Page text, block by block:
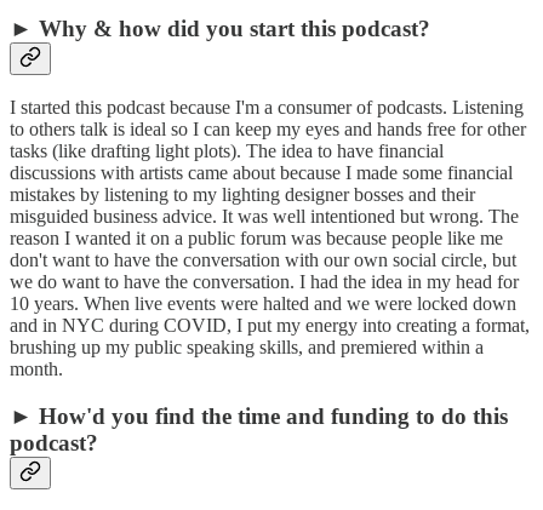
► Why & how did you start this podcast?
I started this podcast because I'm a consumer of podcasts. Listening
to others talk is ideal so I can keep my eyes and hands free for other
tasks (like drafting light plots). The idea to have financial
discussions with artists came about because I made some financial
mistakes by listening to my lighting designer bosses and their
misguided business advice. It was well intentioned but wrong. The
reason I wanted it on a public forum was because people like me
don't want to have the conversation with our own social circle, but
we do want to have the conversation. I had the idea in my head for
10 years. When live events were halted and we were locked down
and in NYC during COVID, I put my energy into creating a format,
brushing up my public speaking skills, and premiered within a
month.
► How'd you find the time and funding to do this
podcast?